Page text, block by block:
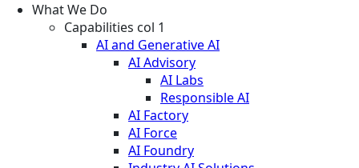
What We Do
Capabilities col 1
AI and Generative AI
AI Advisory
AI Labs
Responsible AI
AI Factory
AI Force
AI Foundry